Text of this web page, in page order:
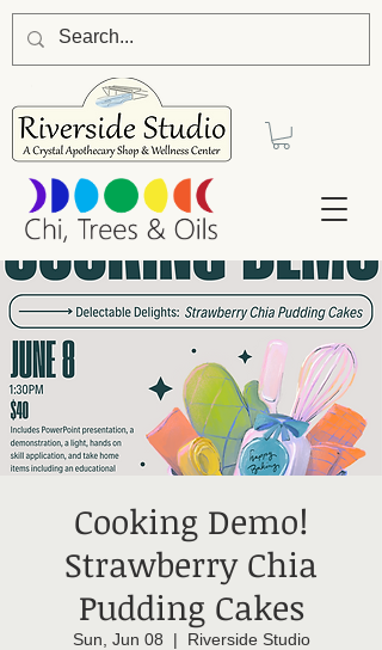
Cooking Demo!
Strawberry Chia
Pudding Cakes
Sun, Jun 08
  |
Riverside Studio